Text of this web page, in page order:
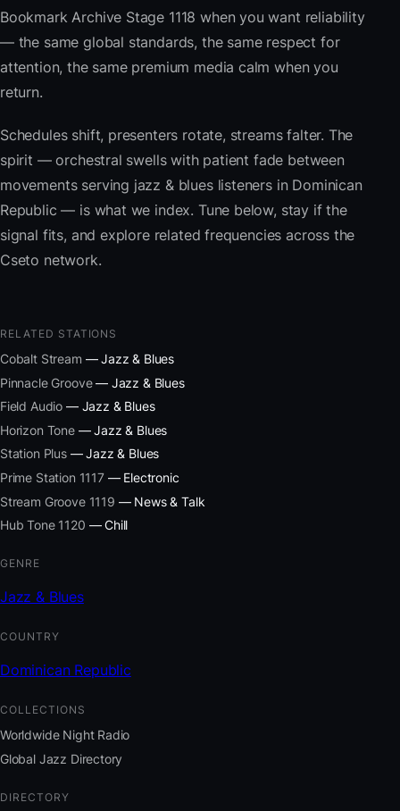
Bookmark Archive Stage 1118 when you want reliability
— the same global standards, the same respect for
attention, the same premium media calm when you
return.
Schedules shift, presenters rotate, streams falter. The
spirit — orchestral swells with patient fade between
movements serving jazz & blues listeners in Dominican
Republic — is what we index. Tune below, stay if the
signal fits, and explore related frequencies across the
Cseto network.
RELATED STATIONS
Cobalt Stream — Jazz & Blues
Pinnacle Groove— Jazz & Blues
Field Audio — Jazz & Blues
Horizon Tone— Jazz & Blues
Station Plus— Jazz & Blues
Prime Station 1117— Electronic
Stream Groove 1119 — News & Talk
Hub Tone 1120 — Chill
GENRE
Jazz & Blues
COUNTRY
Dominican Republic
COLLECTIONS
Worldwide Night Radio
Global Jazz Directory
DIRECTORY